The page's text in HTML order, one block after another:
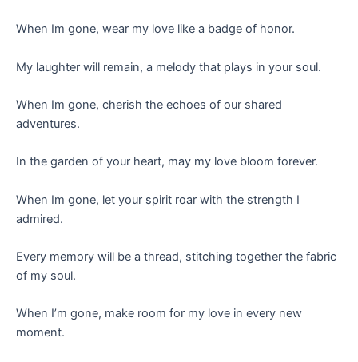
When Im gone, wear my love like a badge of honor.
My laughter will remain, a melody that plays in your soul.
When Im gone, cherish the echoes of our shared
adventures.
In the garden of your heart, may my love bloom forever.
When Im gone, let your spirit roar with the strength I
admired.
Every memory will be a thread, stitching together the fabric
of my soul.
When I’m gone, make room for my love in every new
moment.